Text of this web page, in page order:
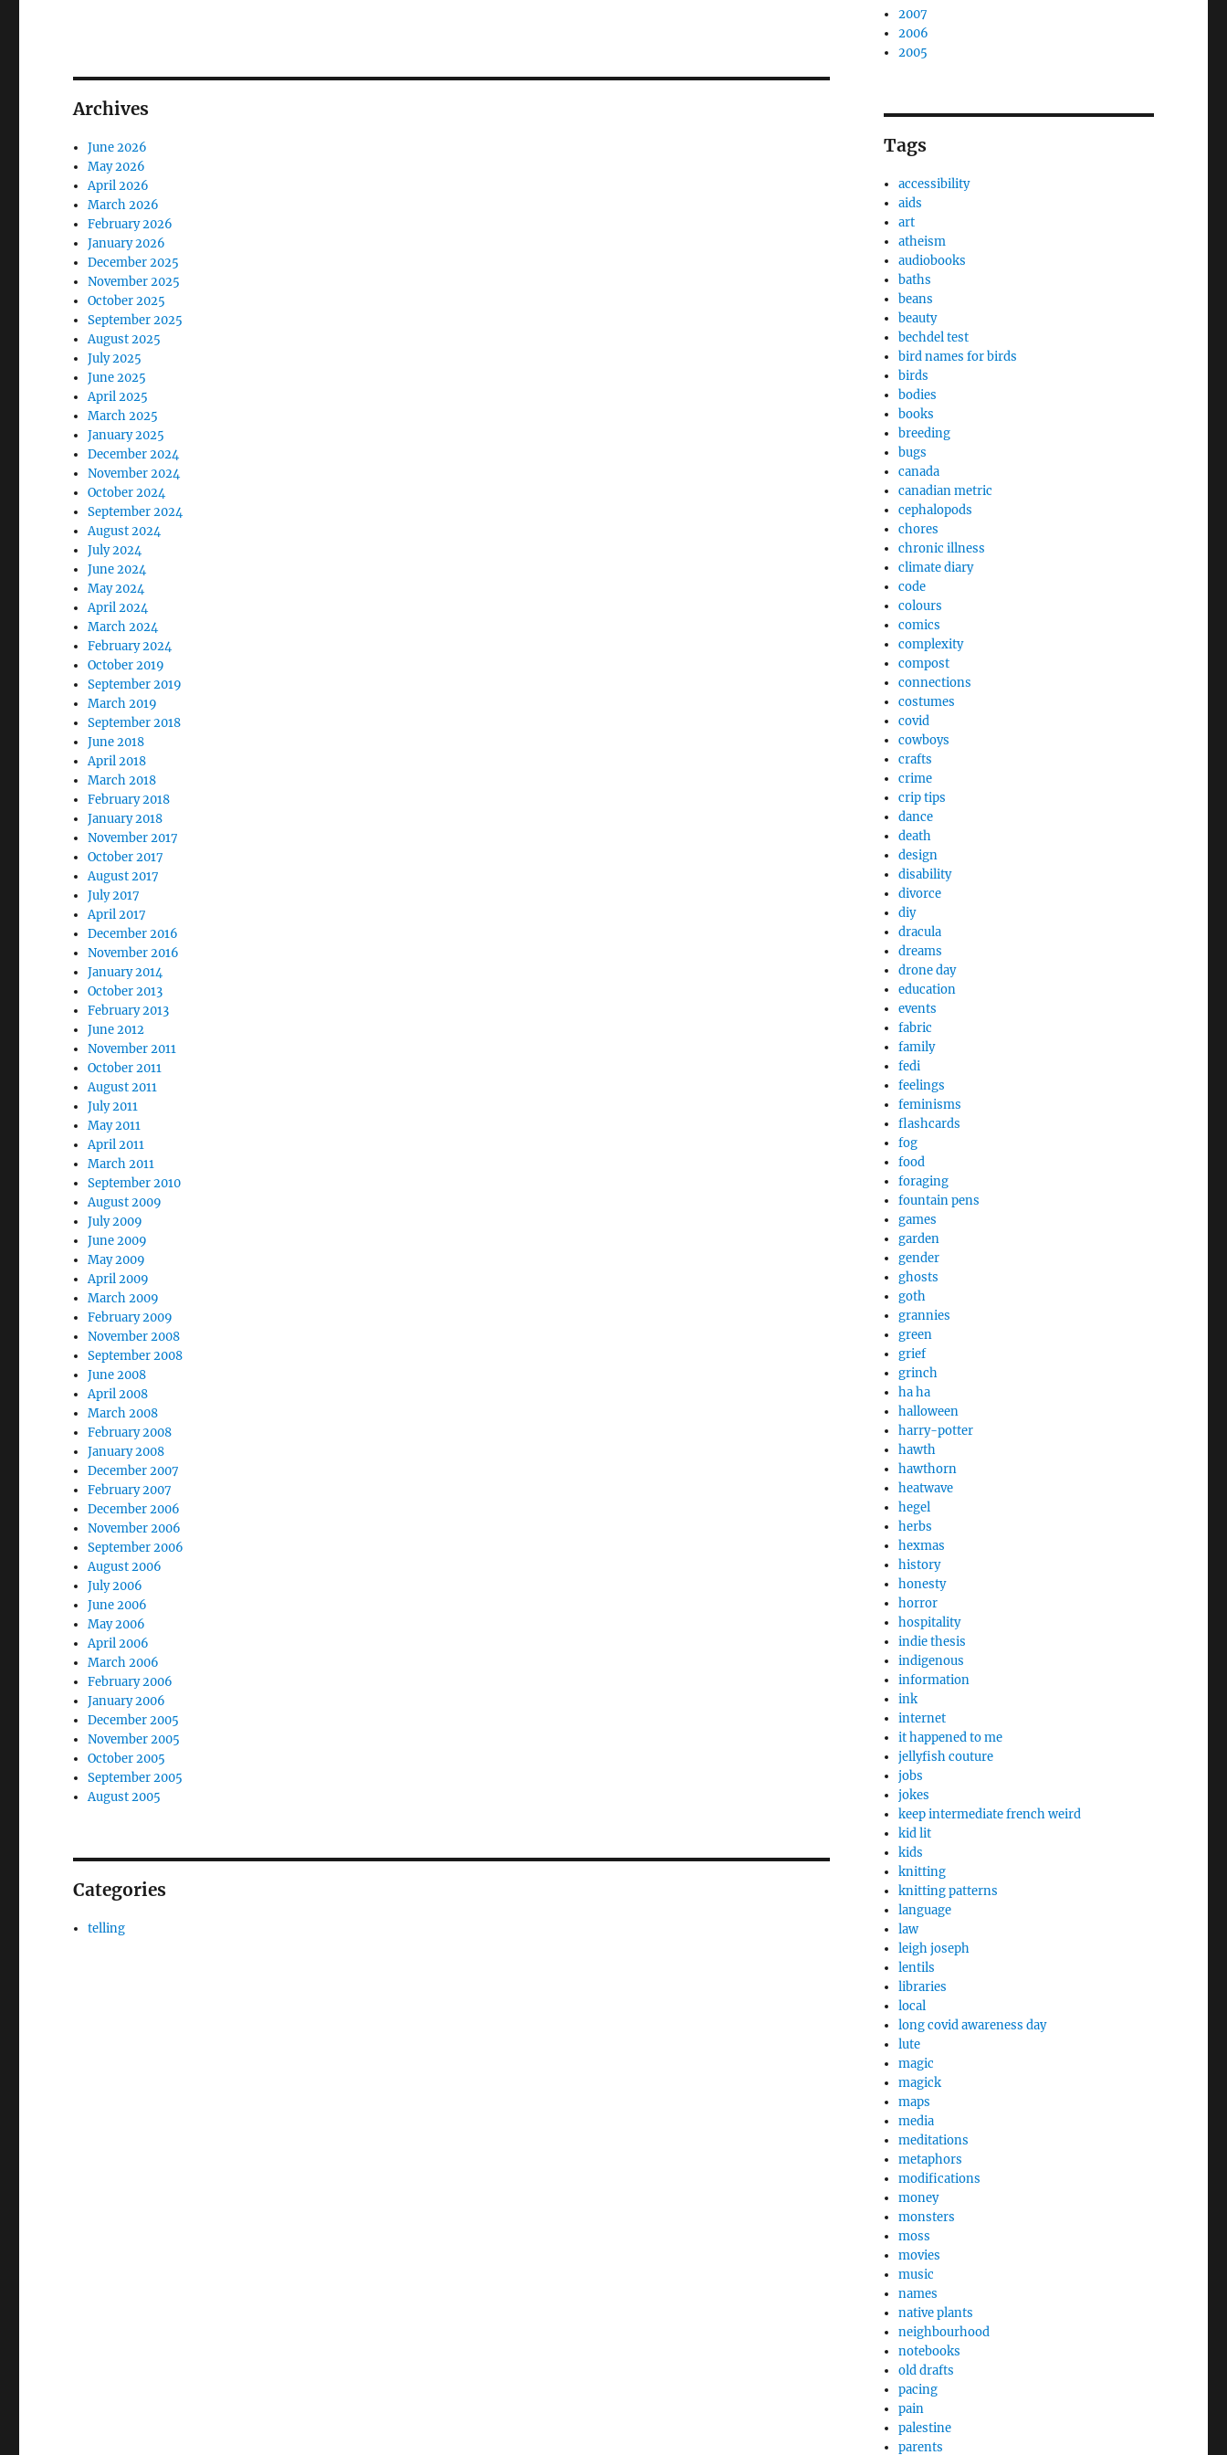
Archives
June 2026
May 2026
April 2026
March 2026
February 2026
January 2026
December 2025
November 2025
October 2025
September 2025
August 2025
July 2025
June 2025
April 2025
March 2025
January 2025
December 2024
November 2024
October 2024
September 2024
August 2024
July 2024
June 2024
May 2024
April 2024
March 2024
February 2024
October 2019
September 2019
March 2019
September 2018
June 2018
April 2018
March 2018
February 2018
January 2018
November 2017
October 2017
August 2017
July 2017
April 2017
December 2016
November 2016
January 2014
October 2013
February 2013
June 2012
November 2011
October 2011
August 2011
July 2011
May 2011
April 2011
March 2011
September 2010
August 2009
July 2009
June 2009
May 2009
April 2009
March 2009
February 2009
November 2008
September 2008
June 2008
April 2008
March 2008
February 2008
January 2008
December 2007
February 2007
December 2006
November 2006
September 2006
August 2006
July 2006
June 2006
May 2006
April 2006
March 2006
February 2006
January 2006
December 2005
November 2005
October 2005
September 2005
August 2005
Categories
telling
2007
2006
2005
Tags
accessibility
aids
art
atheism
audiobooks
baths
beans
beauty
bechdel test
bird names for birds
birds
bodies
books
breeding
bugs
canada
canadian metric
cephalopods
chores
chronic illness
climate diary
code
colours
comics
complexity
compost
connections
costumes
covid
cowboys
crafts
crime
crip tips
dance
death
design
disability
divorce
diy
dracula
dreams
drone day
education
events
fabric
family
fedi
feelings
feminisms
flashcards
fog
food
foraging
fountain pens
games
garden
gender
ghosts
goth
grannies
green
grief
grinch
ha ha
halloween
harry-potter
hawth
hawthorn
heatwave
hegel
herbs
hexmas
history
honesty
horror
hospitality
indie thesis
indigenous
information
ink
internet
it happened to me
jellyfish couture
jobs
jokes
keep intermediate french weird
kid lit
kids
knitting
knitting patterns
language
law
leigh joseph
lentils
libraries
local
long covid awareness day
lute
magic
magick
maps
media
meditations
metaphors
modifications
money
monsters
moss
movies
music
names
native plants
neighbourhood
notebooks
old drafts
pacing
pain
palestine
parents